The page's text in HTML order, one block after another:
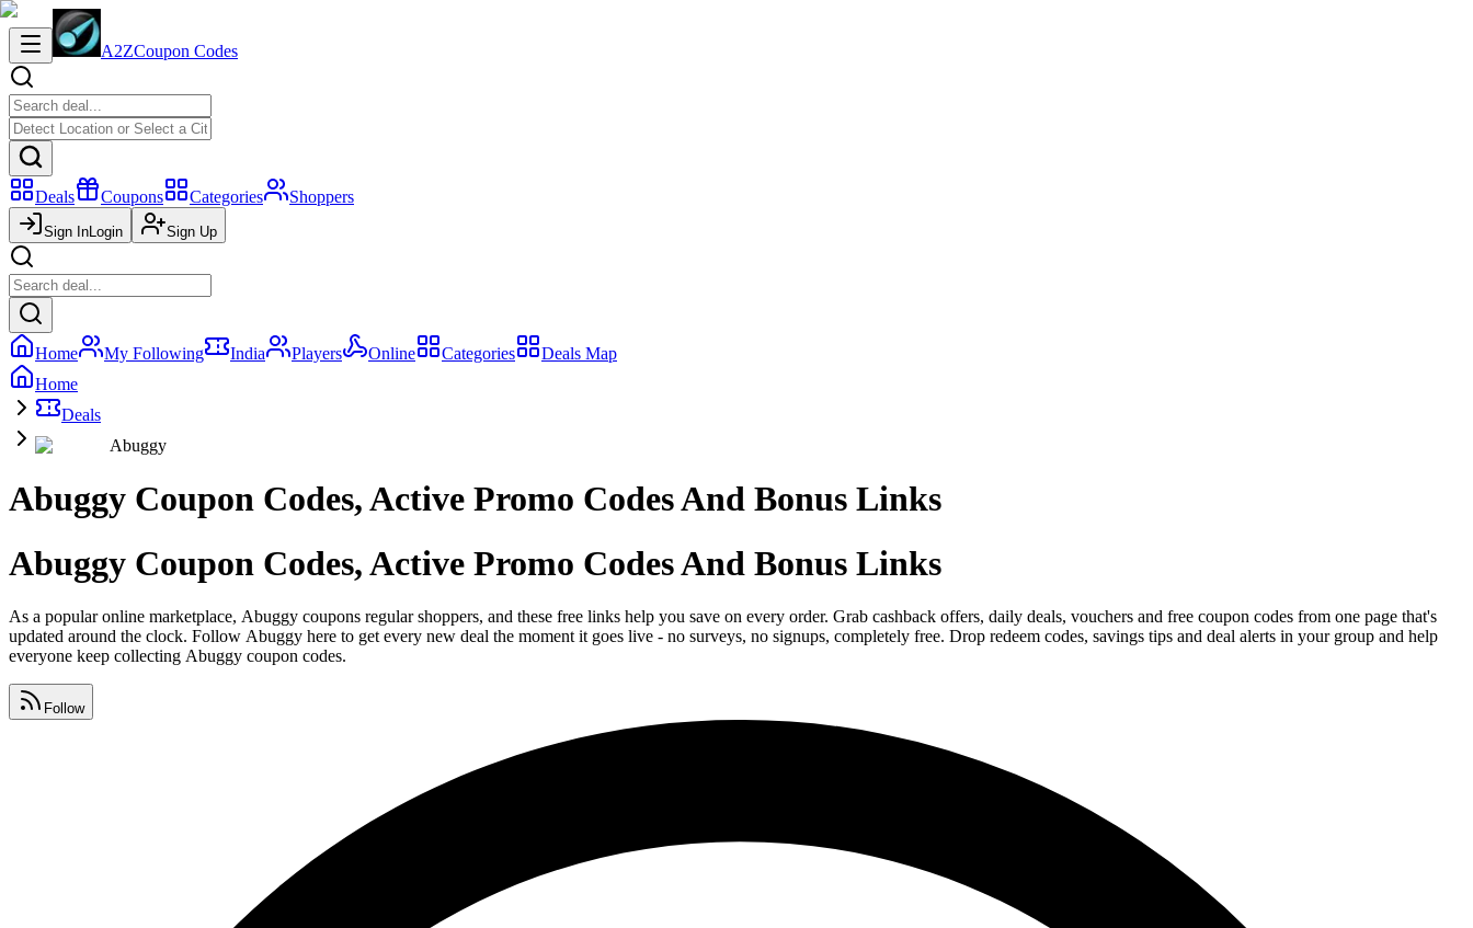
A2ZCoupon Codes
Deals Coupons Categories Shoppers
Sign InLogin Sign Up
Home My Following India Players Online Categories
Deals Map
Home
Deals
Abuggy
Abuggy Coupon Codes, Active Promo Codes And Bonus Links
Abuggy Coupon Codes, Active Promo Codes And Bonus Links
As a popular online marketplace, Abuggy coupons regular shoppers, and these free links help you save on every order. Grab cashback offers, daily deals, vouchers and free coupon codes from one page that's
updated around the clock. Follow Abuggy here to get every new deal the moment it goes live - no surveys, no signups, completely free. Drop redeem codes, savings tips and deal alerts in your group and help
everyone keep collecting Abuggy coupon codes.
Follow